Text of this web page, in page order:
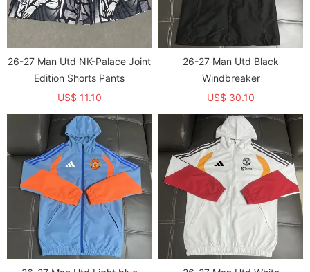
26-27 Man Utd NK-Palace Joint
Edition Shorts Pants
US$ 11.10
26-27 Man Utd Black
Windbreaker
US$ 30.10